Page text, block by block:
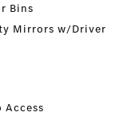
Bins
Mirrors w/Driver
Access